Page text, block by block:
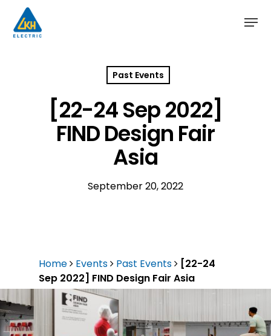
main
Past Events
[22-24 Sep 2022]
FIND Design Fair
Asia
September 20, 2022
Home Events Past Events
[22-24
Sep 2022] FIND Design Fair Asia